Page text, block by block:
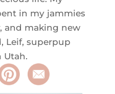
in my jammies
and making new
Leif, superpup
Utah.